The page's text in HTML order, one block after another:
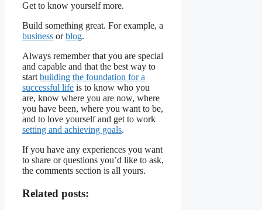
Get to know yourself more.
Build something great. For example, a
business orblog.
Always remember that you are special
and capable and that the best way to
start building the foundation for a
successful life is to know who you
are, know where you are now, where
you have been, where you want to be,
and to love yourself and get to work
setting and achieving goals.
If you have any experiences you want
to share or questions you’d like to ask,
the comments section is all yours.
Related posts: